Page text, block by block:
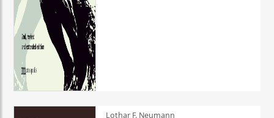
Lothar F. Neumann